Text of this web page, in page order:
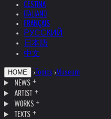
ČEŠTINA
ITALIANO
FRANÇAIS
РУССКИЙ
日本語
中文
HOME › Topics ›Museum
NEWS
ARTIST
WORKS
TEXTS